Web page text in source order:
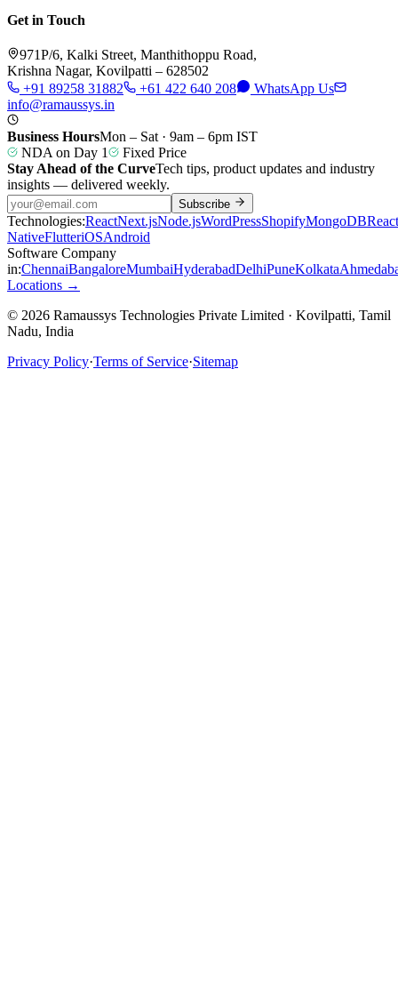
Get in Touch
971P/6, Kalki Street, Manthithoppu Road,
Krishna Nagar, Kovilpatti – 628502
+91 89258 31882
+61 422 640 208
WhatsApp Us
info@ramaussys.in
Business HoursMon – Sat · 9am – 6pm IST
NDA on Day 1
Fixed Price
Stay Ahead of the CurveTech tips, product updates and industry
insights — delivered weekly.
Subscribe
Technologies:ReactNext.jsNode.jsWordPressShopifyMongoDBReact
NativeFlutteriOSAndroid
Software Company
in:ChennaiBangaloreMumbaiHyderabadDelhiPuneKolkata
Locations →
© 2026 Ramaussys Technologies Private Limited · Kovilpatti, Tamil
Nadu, India
Privacy Policy·Terms of Service·Sitemap